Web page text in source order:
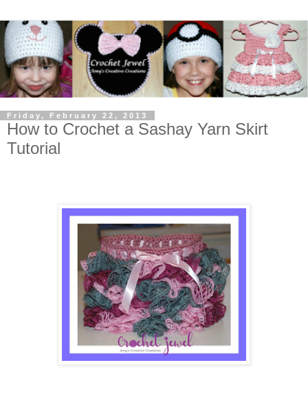
Friday, February 22, 2013
How to Crochet a Sashay Yarn Skirt
Tutorial